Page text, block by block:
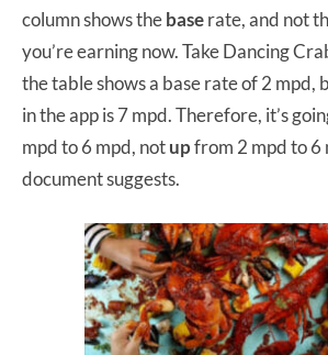
column shows thebaserate, and not
you’re earning now. Take Dancing
the table shows a base rate of 2 mpd,
in the app is 7 mpd. Therefore, it’s
mpd to 6 mpd, notupfrom 2 mpd to 6
document suggests.